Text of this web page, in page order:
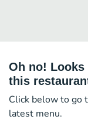
Oh no!
this
Click below to go
latest menu.